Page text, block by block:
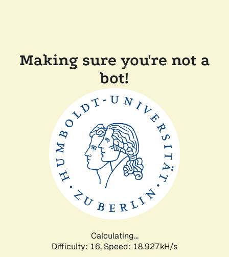
Making sure you're not a
bot!
Calculating...
Difficulty: 16, Speed: 18.927kH/s